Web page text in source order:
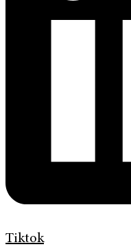
Tiktok